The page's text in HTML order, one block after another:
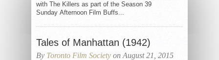
with The Killers as part of the Season 39
Sunday Afternoon Film Buffs...
Tales of Manhattan (1942)
By Toronto Film Society on August 21, 2015